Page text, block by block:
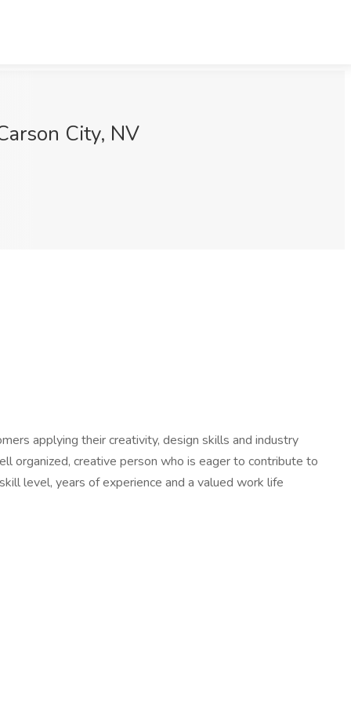
City, NV
applying their creativity, design skills and industry
organized, creative person who is eager to contribute to
level, years of experience and a valued work life